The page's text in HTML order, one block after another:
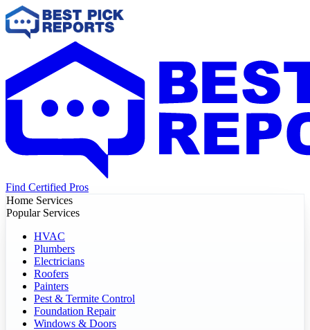
Find Certified Pros
Home Services
Popular Services
HVAC
Plumbers
Electricians
Roofers
Painters
Pest & Termite Control
Foundation Repair
Windows & Doors